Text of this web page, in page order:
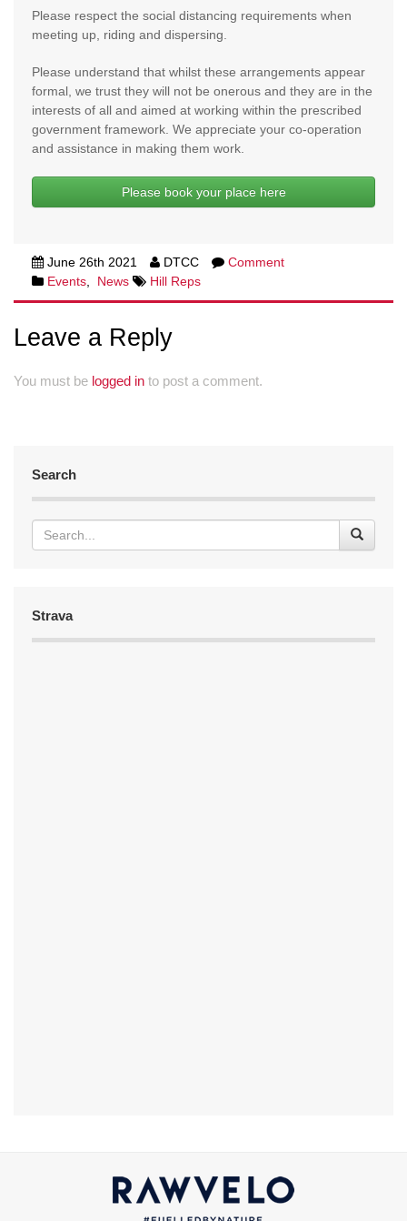
Please respect the social distancing requirements when
meeting up, riding and dispersing.
Please understand that whilst these arrangements appear
formal, we trust they will not be onerous and they are in the
interests of all and aimed at working within the prescribed
government framework. We appreciate your co-operation
and assistance in making them work.
Please book your place here
June 26th 2021 DTCC
Comment
Events
News Hill Reps
Leave a Reply
You must be logged in to post a comment.
Search
Strava